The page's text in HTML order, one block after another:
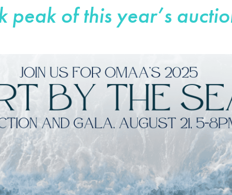
peak of this year’s